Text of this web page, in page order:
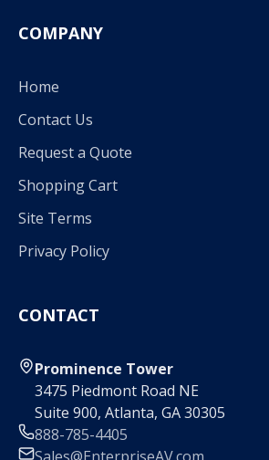
COMPANY
Home
Contact Us
Request a Quote
Shopping Cart
Site Terms
Privacy Policy
CONTACT
Prominence Tower
3475 Piedmont Road NE
Suite 900, Atlanta, GA 30305
888-785-4405